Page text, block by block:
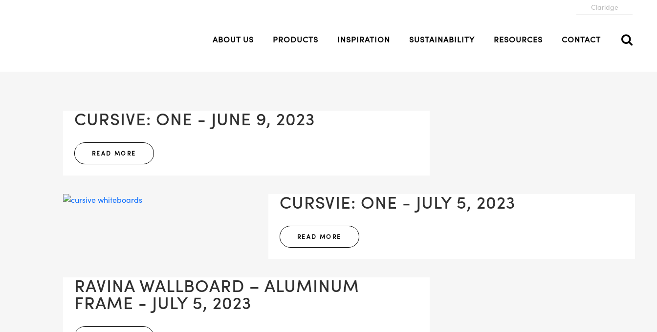
Claridge
ABOUT US PRODUCTS INSPIRATION SUSTAINABILITY RESOURCES CONTACT
CURSIVE: ONE - JUNE 9, 2023
READ MORE
CURSVIE: ONE - JULY 5, 2023
READ MORE
RAVINA WALLBOARD – ALUMINUM
FRAME - JULY 5, 2023